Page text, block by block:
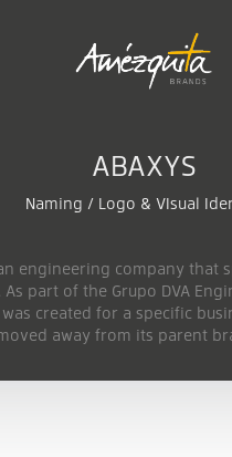
ABAXYS
Naming / Logo & VIsual
engineering company that
part of the Grupo DVA
created for a specific
away from its parent